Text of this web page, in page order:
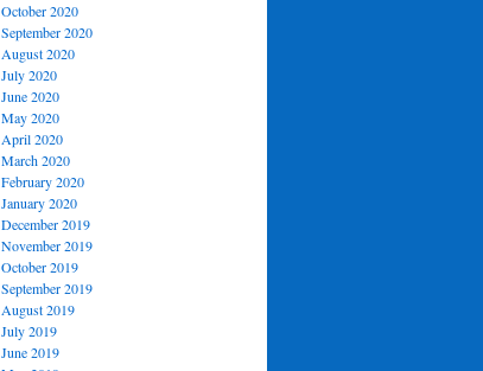
October 2020
September 2020
August 2020
July 2020
June 2020
May 2020
April 2020
March 2020
February 2020
January 2020
December 2019
November 2019
October 2019
September 2019
August 2019
July 2019
June 2019